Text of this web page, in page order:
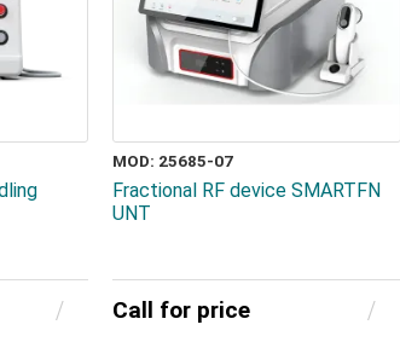
MOD: 25685-07
Fractional RF device SMARTFN
UNT
Call for price